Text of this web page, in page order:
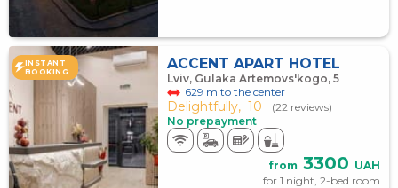
INSTANT
BOOKING
ACCENT APART HOTEL
Lviv, Gulaka Artemovs'kogo, 5
629 m to the center
Delightfully, 10
(22 reviews)
No prepayment
from 3300 UAH
for 1 night, 2-bed room